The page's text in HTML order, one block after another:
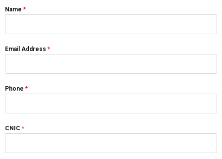
Name *
Email Address *
Phone *
CNIC *